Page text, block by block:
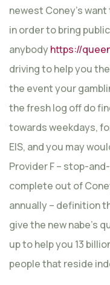
newest Coney’s
in order to bring
anybodyhttps://
driving to help you
the event your
the fresh log off do
towards weekdays,
EIS, and you may
Provider F – stop-
complete out of
annually – definition
give the new nabe’s
up to help you 13
people that reside